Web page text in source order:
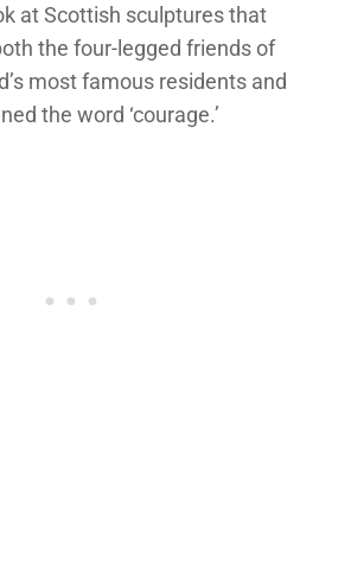
at Scottish sculptures that
the four-legged friends of
most famous residents and
the word ‘courage.’